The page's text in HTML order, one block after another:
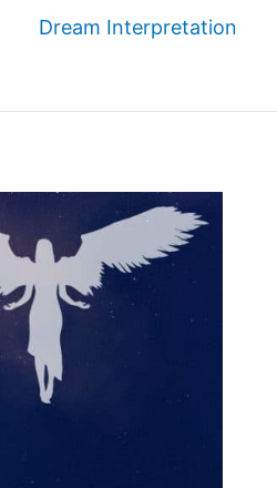
Dream Interpretation